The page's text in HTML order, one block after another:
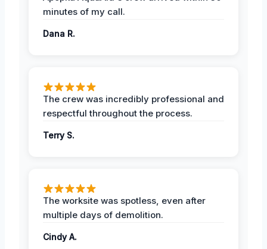
minutes of my call.
Dana R.
The crew was incredibly professional and
respectful throughout the process.
Terry S.
The worksite was spotless, even after
multiple days of demolition.
Cindy A.